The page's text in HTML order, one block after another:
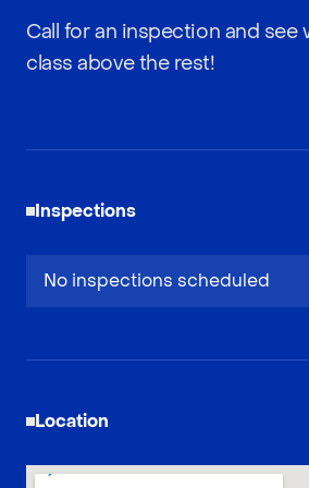
Call for an inspection and see
class above the rest!
Inspections
No inspections scheduled
Location